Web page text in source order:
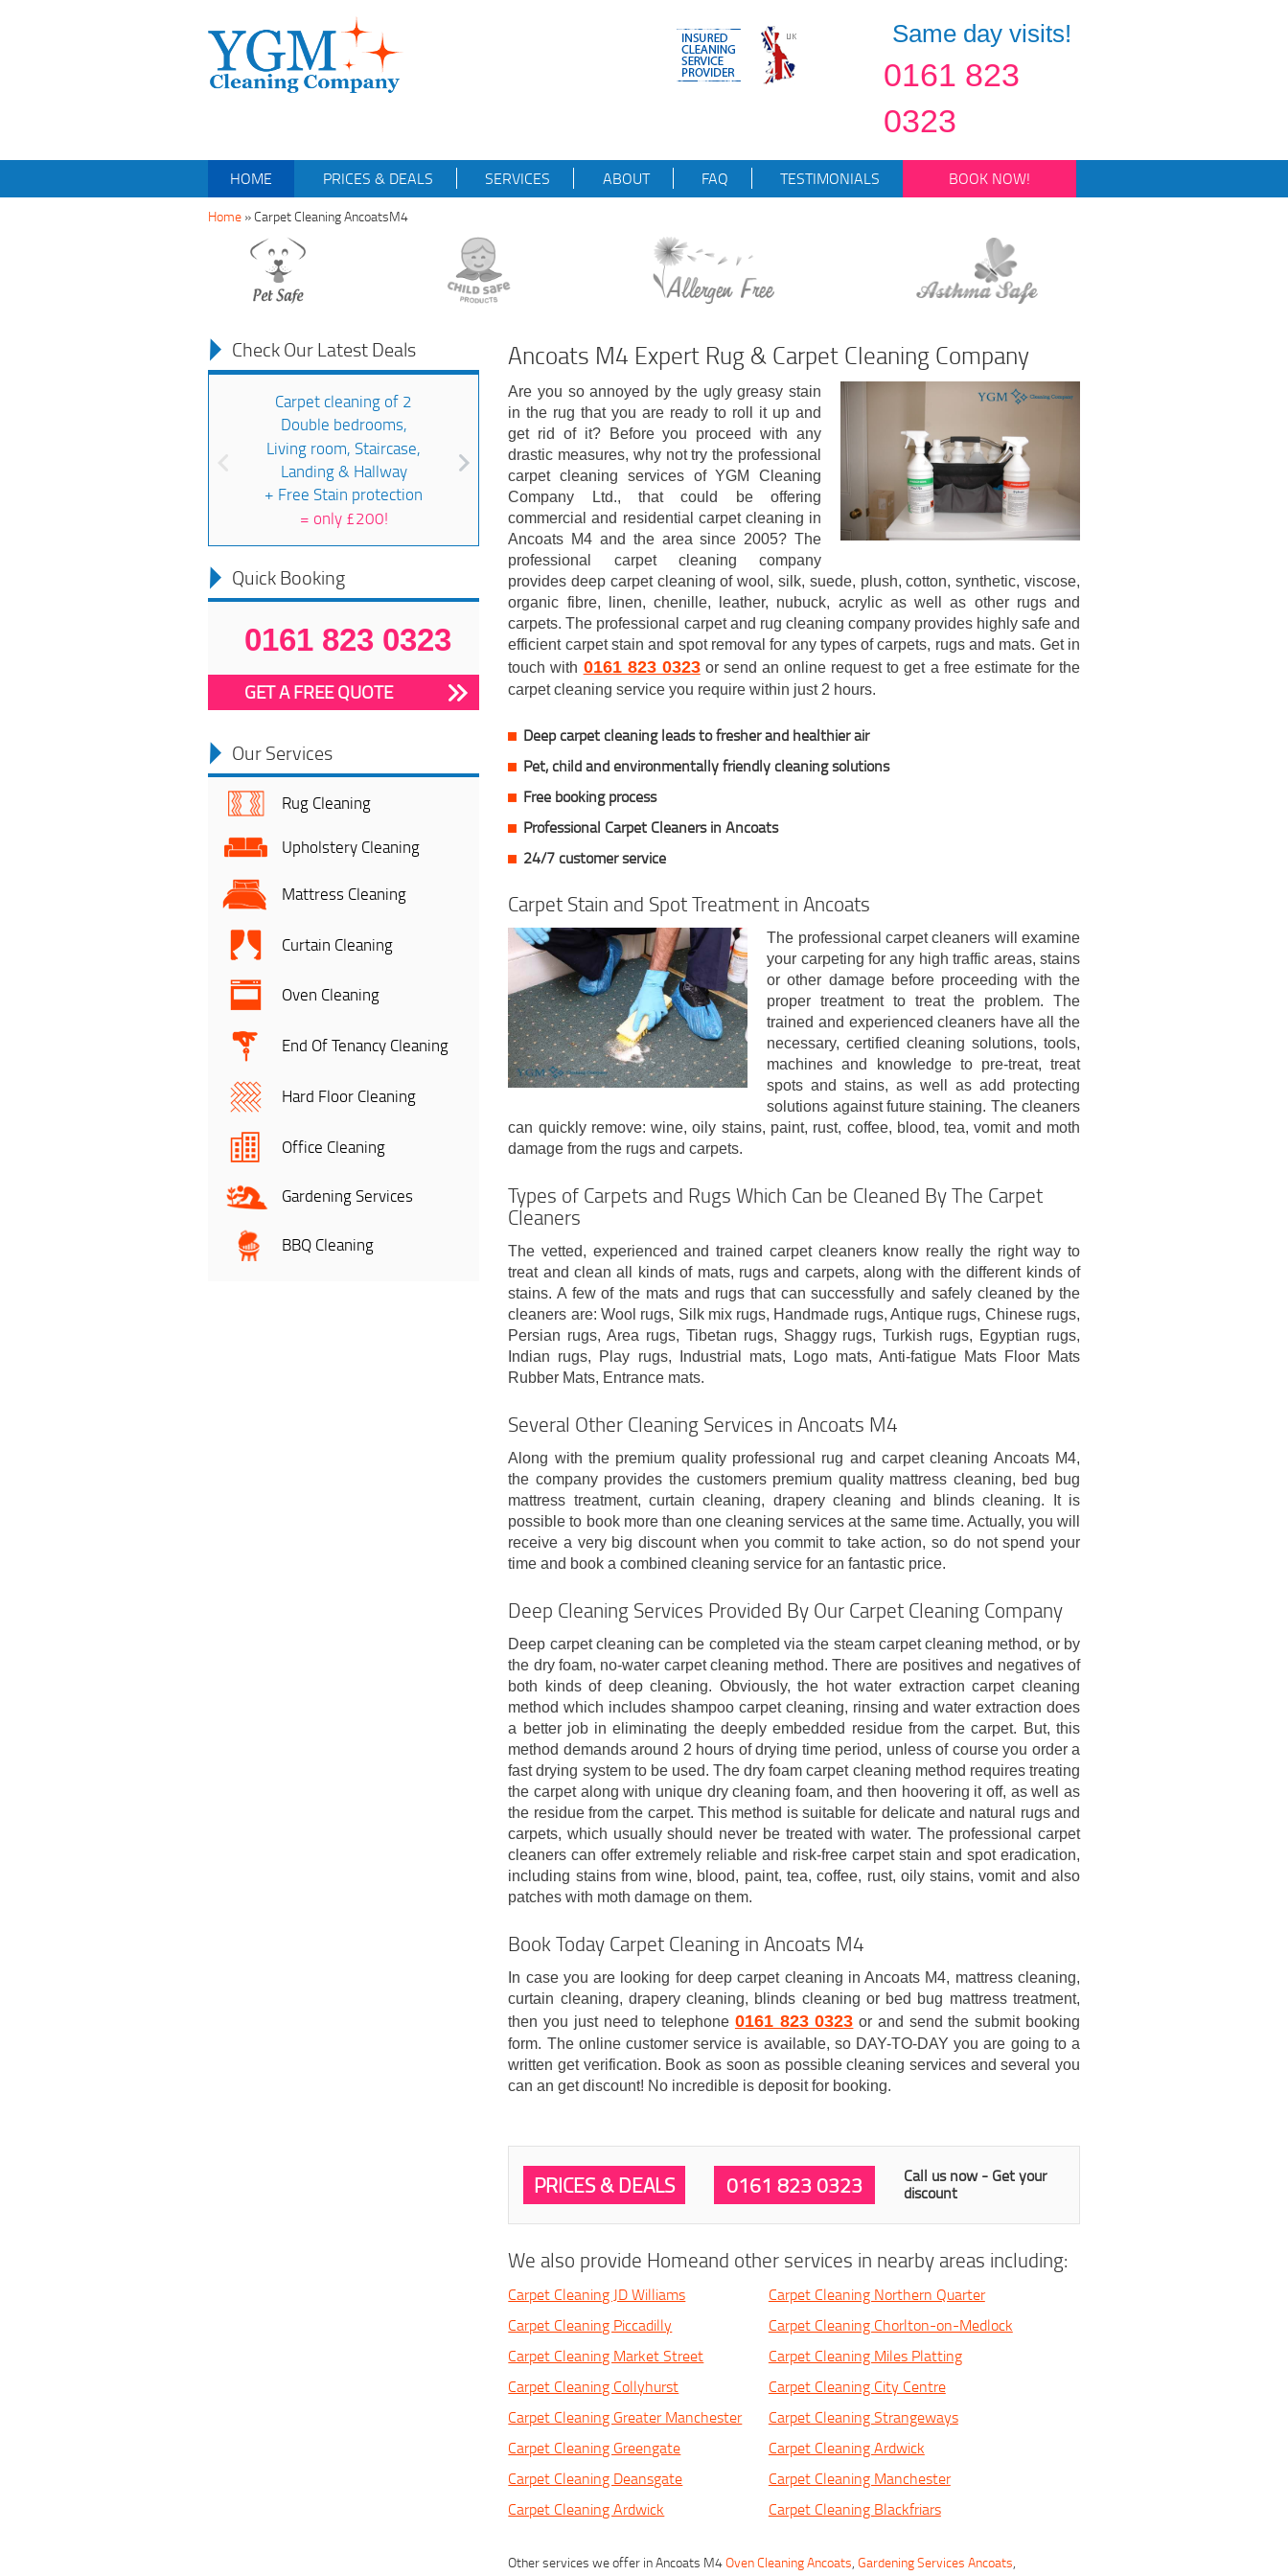
Same day visits!
0161 823
0323
HOME PRICES & DEALS SERVICES ABOUT FAQ TESTIMONIALS BOOK NOW!
Home »Carpet Cleaning AncoatsM4
Check Our Latest Deals
Carpet cleaning of 2
Double bedrooms,
Living room, Staircase,
Landing & Hallway
+ Free Stain protection
= only £200!
Quick Booking
0161 823 0323
GET A FREE QUOTE
Our Services
Rug Cleaning
Upholstery Cleaning
Mattress Cleaning
Curtain Cleaning
Oven Cleaning
End Of Tenancy Cleaning
Hard Floor Cleaning
Office Cleaning
Gardening Services
BBQ Cleaning
Ancoats M4 Expert Rug & Carpet Cleaning Company
Are you so annoyed by the ugly greasy stain
in the rug that you are ready to roll it up and
get rid of it? Before you proceed with any
drastic measures, why not try the professional
carpet cleaning services of YGM Cleaning
Company Ltd., that could be offering
commercial and residential carpet cleaning in
Ancoats M4 and the area since 2005? The
professional carpet cleaning company
provides deep carpet cleaning of wool, silk, suede, plush, cotton, synthetic, viscose,
organic fibre, linen, chenille, leather, nubuck, acrylic as well as other rugs and
carpets. The professional carpet and rug cleaning company provides highly safe and
efficient carpet stain and spot removal for any types of carpets, rugs and mats. Get in
touch with 0161 823 0323or send an online request to get a free estimate for the
carpet cleaning service you require within just 2 hours.
Deep carpet cleaning leads to fresher and healthier air
Pet, child and environmentally friendly cleaning solutions
Free booking process
Professional Carpet Cleaners in Ancoats
24/7 customer service
Carpet Stain and Spot Treatment in Ancoats
The professional carpet cleaners will examine
your carpeting for any high traffic areas, stains
or other damage before proceeding with the
proper treatment to treat the problem. The
trained and experienced cleaners have all the
necessary, certified cleaning solutions, tools,
machines and knowledge to pre-treat, treat
spots and stains, as well as add protecting
solutions against future staining. The cleaners
can quickly remove: wine, oily stains, paint, rust, coffee, blood, tea, vomit and moth
damage from the rugs and carpets.
Types of Carpets and Rugs Which Can be Cleaned By The Carpet
Cleaners
The vetted, experienced and trained carpet cleaners know really the right way to
treat and clean all kinds of mats, rugs and carpets, along with the different kinds of
stains. A few of the mats and rugs that can successfully and safely cleaned by the
cleaners are: Wool rugs, Silk mix rugs, Handmade rugs, Antique rugs, Chinese rugs,
Persian rugs, Area rugs, Tibetan rugs, Shaggy rugs, Turkish rugs, Egyptian rugs,
Indian rugs, Play rugs, Industrial mats, Logo mats, Anti-fatigue Mats Floor Mats
Rubber Mats, Entrance mats.
Several Other Cleaning Services in Ancoats M4
Along with the premium quality professional rug and carpet cleaning Ancoats M4,
the company provides the customers premium quality mattress cleaning, bed bug
mattress treatment, curtain cleaning, drapery cleaning and blinds cleaning. It is
possible to book more than one cleaning services at the same time. Actually, you will
receive a very big discount when you commit to take action, so do not spend your
time and book a combined cleaning service for an fantastic price.
Deep Cleaning Services Provided By Our Carpet Cleaning Company
Deep carpet cleaning can be completed via the steam carpet cleaning method, or by
the dry foam, no-water carpet cleaning method. There are positives and negatives of
both kinds of deep cleaning. Obviously, the hot water extraction carpet cleaning
method which includes shampoo carpet cleaning, rinsing and water extraction does
a better job in eliminating the deeply embedded residue from the carpet. But, this
method demands around 2 hours of drying time period, unless of course you order a
fast drying system to be used. The dry foam carpet cleaning method requires treating
the carpet along with unique dry cleaning foam, and then hoovering it off, as well as
the residue from the carpet. This method is suitable for delicate and natural rugs and
carpets, which usually should never be treated with water. The professional carpet
cleaners can offer extremely reliable and risk-free carpet stain and spot eradication,
including stains from wine, blood, paint, tea, coffee, rust, oily stains, vomit and also
patches with moth damage on them.
Book Today Carpet Cleaning in Ancoats M4
In case you are looking for deep carpet cleaning in Ancoats M4, mattress cleaning,
curtain cleaning, drapery cleaning, blinds cleaning or bed bug mattress treatment,
then you just need to telephone 0161 823 0323 or and send the submit booking
form. The online customer service is available, so DAY-TO-DAY you are going to a
written get verification. Book as soon as possible cleaning services and several you
can an get discount! No incredible is deposit for booking.
PRICES & DEALS 0161 823 0323 Call us now - Get your
discount
We also provide Homeand other services in nearby areas including:
Carpet Cleaning JD Williams
Carpet Cleaning Northern Quarter
Carpet Cleaning Piccadilly
Carpet Cleaning Chorlton-on-Medlock
Carpet Cleaning Market Street
Carpet Cleaning Miles Platting
Carpet Cleaning Collyhurst
Carpet Cleaning City Centre
Carpet Cleaning Greater Manchester
Carpet Cleaning Strangeways
Carpet Cleaning Greengate
Carpet Cleaning Ardwick
Carpet Cleaning Deansgate
Carpet Cleaning Manchester
Carpet Cleaning Ardwick
Carpet Cleaning Blackfriars
Other services we offer in Ancoats M4Oven Cleaning Ancoats,Gardening Services Ancoats,